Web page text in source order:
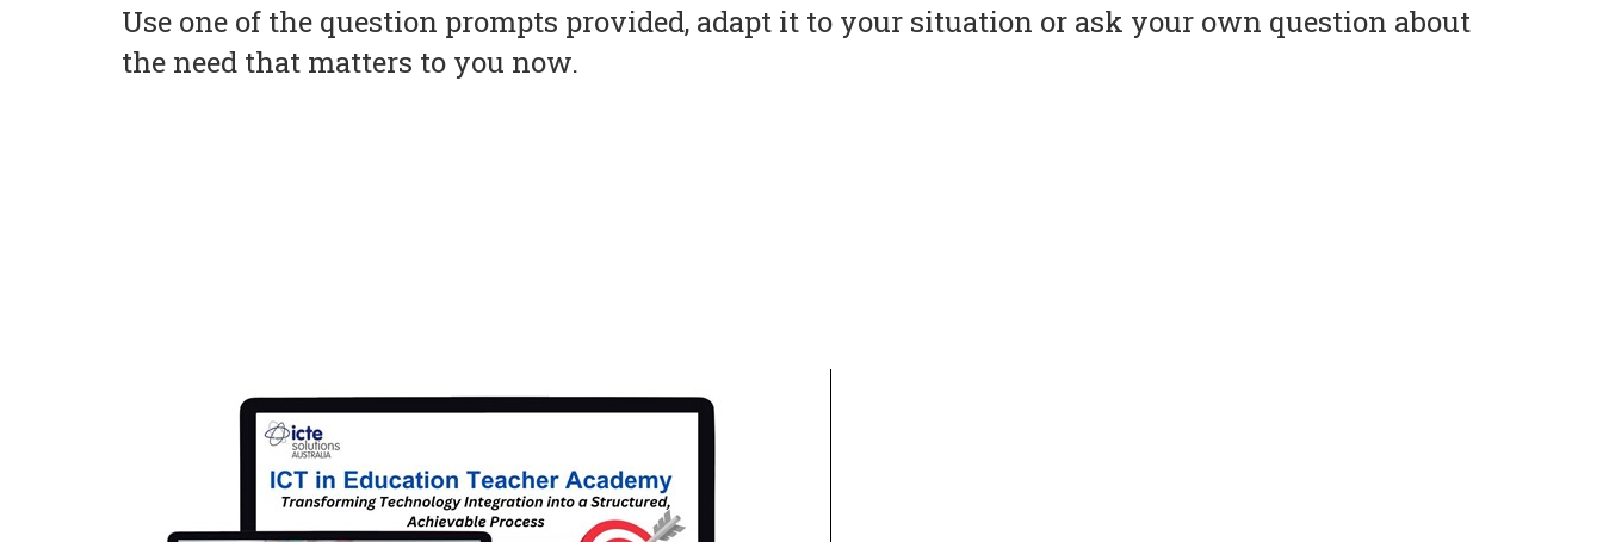
Use one of the question prompts provided, adapt it to your situation or ask your own question about
the need that matters to you now.